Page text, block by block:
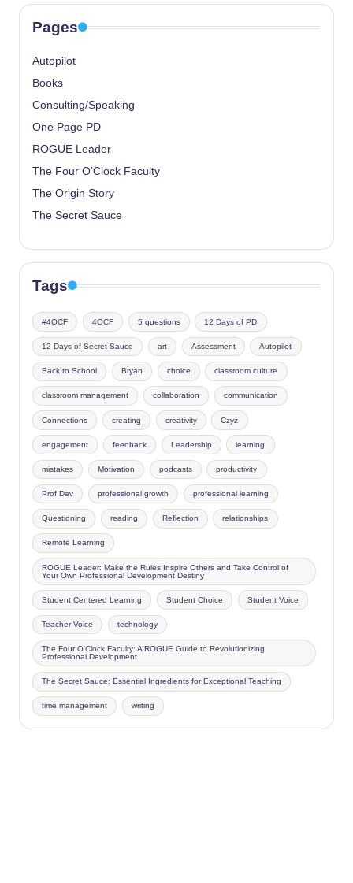
Pages
Autopilot
Books
Consulting/Speaking
One Page PD
ROGUE Leader
The Four O’Clock Faculty
The Origin Story
The Secret Sauce
Tags
#4OCF 4OCF 5 questions 12 Days of PD
12 Days of Secret Sauce art Assessment Autopilot
Back to School Bryan choice classroom culture
classroom management collaboration communication
Connections creating creativity Czyz
engagement feedback Leadership learning
mistakes Motivation podcasts productivity
Prof Dev professional growth professional learning
Questioning reading Reflection relationships
Remote Learning
ROGUE Leader: Make the Rules Inspire Others and Take Control of
Your Own Professional Development Destiny
Student Centered Learning Student Choice Student Voice
Teacher Voice technology
The Four O'Clock Faculty: A ROGUE Guide to Revolutionizing
Professional Development
The Secret Sauce: Essential Ingredients for Exceptional Teaching
time management writing